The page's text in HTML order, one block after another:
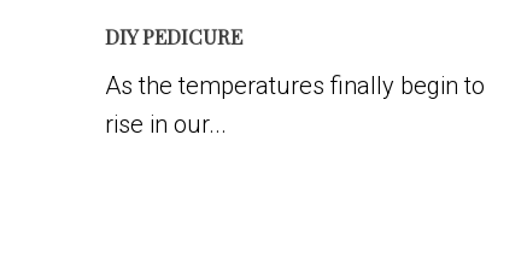
DIY PEDICURE
As the temperatures finally begin to
rise in our...